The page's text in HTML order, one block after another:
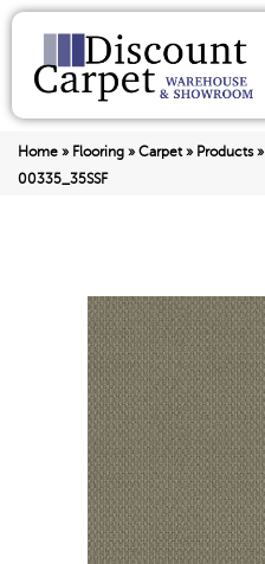
Home » Flooring » Carpet» Products»
00335_35SSF